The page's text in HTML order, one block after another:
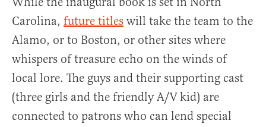
Carolina, future titles will take the team to the
Alamo, or to Boston, or other sites where
whispers of treasure echo on the winds of
local lore. The guys and their supporting cast
(three girls and the friendly A/V kid) are
connected to patrons who can lend special